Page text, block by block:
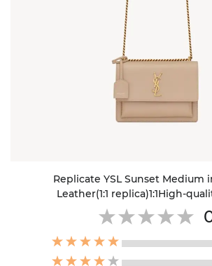
Replicate YSL Sunset Medium
Leather(1:1 replica)1:1High-